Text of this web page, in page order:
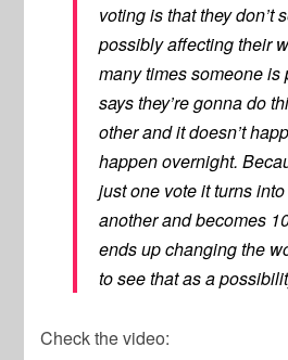
voting is that they don’t
possibly affecting their
many times someone is
says they’re gonna do
other and it doesn’t
happen overnight.
just one vote it turns
another and becomes
ends up changing the
to see that as a
Check the video: